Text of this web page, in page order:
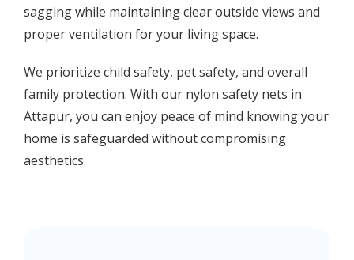
sagging while maintaining clear outside views and
proper ventilation for your living space.
We prioritize child safety, pet safety, and overall
family protection. With our nylon safety nets in
Attapur, you can enjoy peace of mind knowing your
home is safeguarded without compromising
aesthetics.